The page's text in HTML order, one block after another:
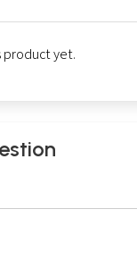
product yet.